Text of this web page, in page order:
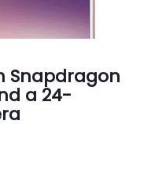
Snapdragon
a 24-